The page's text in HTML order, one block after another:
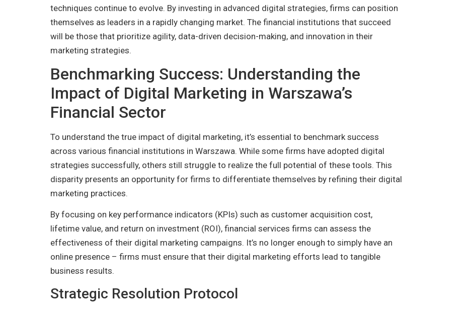
techniques continue to evolve. By investing in advanced digital strategies, firms can position
themselves as leaders in a rapidly changing market. The financial institutions that succeed
will be those that prioritize agility, data-driven decision-making, and innovation in their
marketing strategies.
Benchmarking Success: Understanding the
Impact of Digital Marketing in Warszawa’s
Financial Sector
To understand the true impact of digital marketing, it’s essential to benchmark success
across various financial institutions in Warszawa. While some firms have adopted digital
strategies successfully, others still struggle to realize the full potential of these tools. This
disparity presents an opportunity for firms to differentiate themselves by refining their digital
marketing practices.
By focusing on key performance indicators (KPIs) such as customer acquisition cost,
lifetime value, and return on investment (ROI), financial services firms can assess the
effectiveness of their digital marketing campaigns. It’s no longer enough to simply have an
online presence – firms must ensure that their digital marketing efforts lead to tangible
business results.
Strategic Resolution Protocol